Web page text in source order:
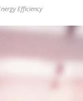
Efficiency